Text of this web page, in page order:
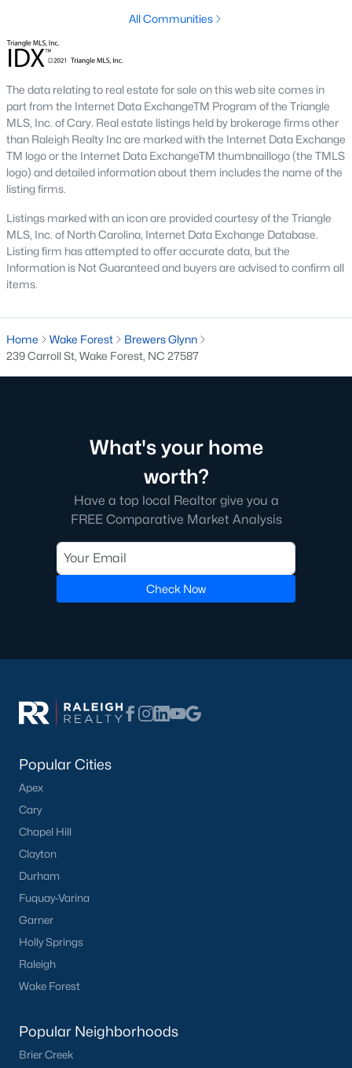
Below you will find all available homes for sale in Wake Forest
minutes!
Start by checking out local Wake Forest neighborhoods and
once you know the communities you like you'll be able to
search by location with our searching features. Simply check
off Wake Forest and type the neighborhood into the search
field to view all available properties or you can expand by using
our map feature.
To be notified of real estate listings the moment they hit the
market be sure to register and 'save' your search. Every time a
home comes on the market you will be sent an email to ensure
you're aware, in case the house for sale is one you like. The
speed at which information is delivered is important in the
Best Wake Forest Realtor®
Buying and selling real estate is one of if not the largest
transactions someone will go through in their lifetime. Ensuring
you're working with a great Real Estate Agent is important, we
time, you want someone who is going to be able to represent
In Wake Forest, you'll have all types of real estate listings to
choose from, includingnew construction homes , orhigh-end
luxury homes with all the greatest amenities.
Have a top local Realtor give you a
Popular Cities
Cary
Chapel Hill
All Communities
The data relating to real estate for sale on this web site comes in
part from the Internet Data ExchangeTM Program of the Triangle
MLS, Inc. of Cary. Real estate listings held by brokerage firms other
than Raleigh Realty Inc are marked with the Internet Data Exchange
TM logo or the Internet Data ExchangeTM thumbnaillogo (the TMLS
logo) and detailed information about them includes the name of the
listing firms.
Listings marked with an icon are provided courtesy of the Triangle
MLS, Inc. of North Carolina, Internet Data Exchange Database.
Listing firm has attempted to offer accurate data, but the
Information is Not Guaranteed and buyers are advised to confirm all
items.
Home Wake Forest
Brewers Glynn
239 Carroll St, Wake Forest, NC 27587
What's your home
worth?
Have a top local Realtor give you a
FREE Comparative Market Analysis
Check Now
Popular Cities
Apex
Cary
Chapel Hill
Clayton
Durham
Fuquay-Varina
Garner
Holly Springs
Raleigh
Wake Forest
Popular Neighborhoods
Brier Creek